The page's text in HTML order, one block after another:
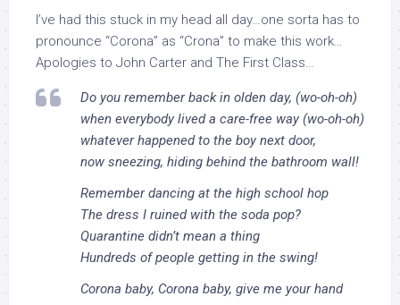
I’ve had this stuck in my head all day…one sorta has to
pronounce “Corona” as “Crona” to make this work…
Apologies to John Carter and The First Class…
Do you remember back in olden day, (wo-oh-oh)
when everybody lived a care-free way (wo-oh-oh)
whatever happened to the boy next door,
now sneezing, hiding behind the bathroom wall!
Remember dancing at the high school hop
The dress I ruined with the soda pop?
Quarantine didn’t mean a thing
Hundreds of people getting in the swing!
Corona baby, Corona baby, give me your hand